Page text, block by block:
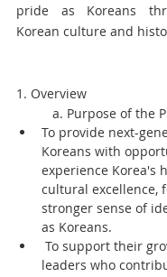
pride as Koreans
Korean culture and
1. Overview
a. Purpose of the
To provide next-
Koreans with
experience Korea's
cultural excellence,
stronger sense of
as Koreans.
leaders who